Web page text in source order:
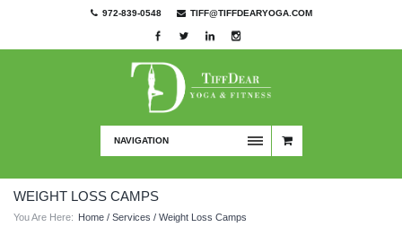
972-839-0548 TIFF@TIFFDEARYOGA.COM
NAVIGATION
WEIGHT LOSS CAMPS
You Are Here: Home / Services / Weight Loss Camps